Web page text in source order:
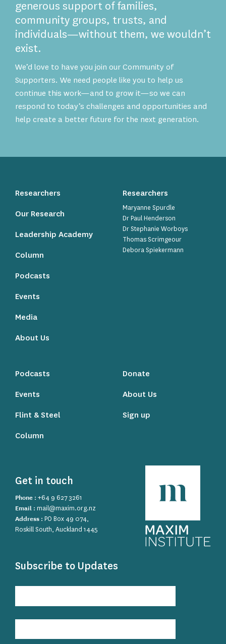
generous support of families,
community groups, trusts, and
individuals—without them, we wouldn’t
exist.
We’d love to have you join our Community of
Supporters. We need people like you to help us
continue this work—and to grow it—so we can
respond to today’s challenges and opportunities and
help create a better future for the next generation.
Researchers
Our Research
Leadership Academy
Column
Podcasts
Events
Media
About Us
Researchers
Maryanne Spurdle
Dr Paul Henderson
Dr Stephanie Worboys
Thomas Scrimgeour
Debora Spiekermann
Podcasts
Events
Flint & Steel
Column
Donate
About Us
Sign up
Get in touch
Phone : +64 9 627 3261
Email : mail@maxim.org.nz
Address : PO Box 49 074,
Roskill South, Auckland 1445
Subscribe to Updates
Updates